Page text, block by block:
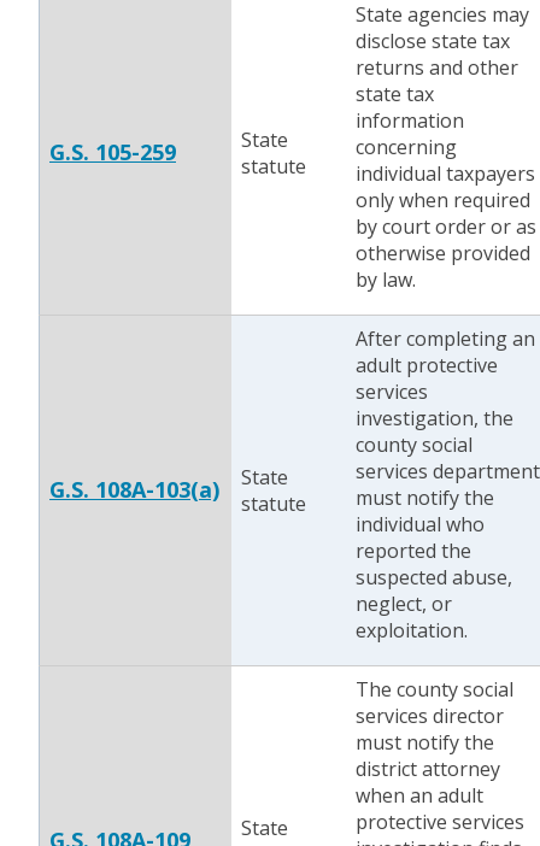
G.S. 105-259
State
statute
State agencies may
disclose state tax
returns and other
state tax
information
concerning
individual taxpayers
only when required
by court order or as
otherwise provided
by law.
G.S. 108A-103(a)
State
statute
After completing an
adult protective
services
investigation, the
county social
services department
must notify the
individual who
reported the
suspected abuse,
neglect, or
exploitation.
G.S. 108A-109
State
The county social
services director
must notify the
district attorney
when an adult
protective services